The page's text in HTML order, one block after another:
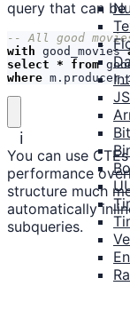
query that can
with good_movies
select
* from
where m .
ℹ️
You can use
performance
structure much
automatically
subqueries.